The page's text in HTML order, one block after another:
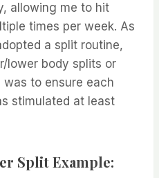
allowing me to hit
times per week. As
a split routine,
lower body splits or
to ensure each
stimulated at least
Split Example: